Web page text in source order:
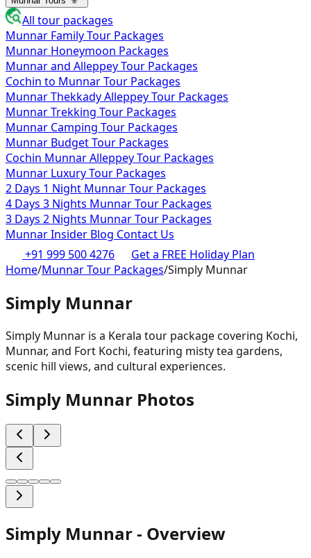
All tour packages
Munnar Family Tour Packages
Munnar Honeymoon Packages
Munnar and Alleppey Tour Packages
Cochin to Munnar Tour Packages
Munnar Thekkady Alleppey Tour Packages
Munnar Trekking Tour Packages
Munnar Camping Tour Packages
Munnar Budget Tour Packages
Cochin Munnar Alleppey Tour Packages
Munnar Luxury Tour Packages
2 Days 1 Night Munnar Tour Packages
4 Days 3 Nights Munnar Tour Packages
3 Days 2 Nights Munnar Tour Packages
Munnar Insider Blog Contact Us
+91 999 500 4276
Get a FREE Holiday Plan
Home/Munnar Tour Packages/Simply Munnar
Simply Munnar
Simply Munnar is a Kerala tour package covering Kochi,
Munnar, and Fort Kochi, featuring misty tea gardens,
scenic hill views, and cultural experiences.
Simply Munnar Photos
Simply Munnar- Overview